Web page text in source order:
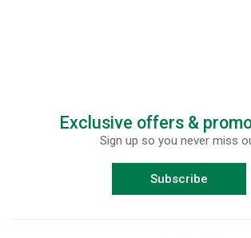
Exclusive offers &
Sign up so you never miss
Subscribe